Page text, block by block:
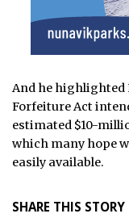
And he highlighted
Forfeiture Act
estimated $10-
which many hope
easily available.
SHARE THIS STORY